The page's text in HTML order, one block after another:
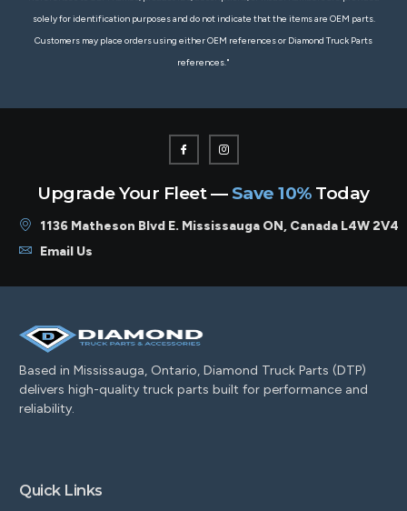
solely for identification purposes and do not indicate that the items are OEM parts.
Customers may place orders using either OEM references or Diamond Truck Parts
references."
Upgrade Your Fleet — Save 10%Today
1136 Matheson Blvd E. Mississauga ON, Canada L4W 2V4
Email Us
Based in Mississauga, Ontario, Diamond Truck Parts (DTP)
delivers high-quality truck parts built for performance and
reliability.
Quick Links